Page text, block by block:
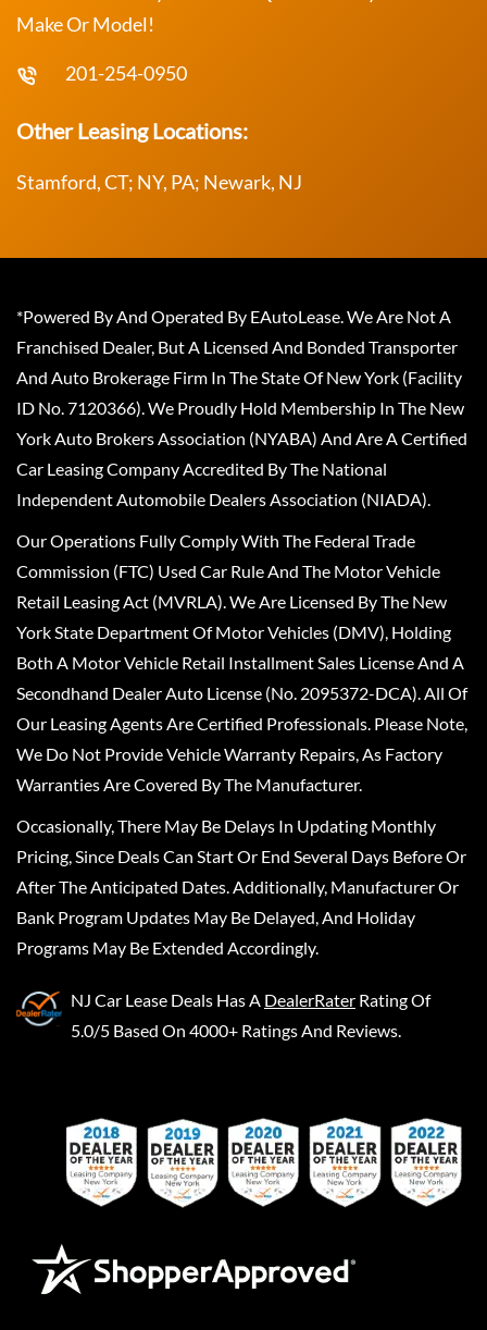
Make Or Model!
201-254-0950
Other Leasing Locations:
Stamford, CT; NY, PA; Newark, NJ
*Powered By And Operated By EAutoLease. We Are Not A
Franchised Dealer, But A Licensed And Bonded Transporter
And Auto Brokerage Firm In The State Of New York (Facility
ID No. 7120366). We Proudly Hold Membership In The New
York Auto Brokers Association (NYABA) And Are A Certified
Car Leasing Company Accredited By The National
Independent Automobile Dealers Association (NIADA).
Our Operations Fully Comply With The Federal Trade
Commission (FTC) Used Car Rule And The Motor Vehicle
Retail Leasing Act (MVRLA). We Are Licensed By The New
York State Department Of Motor Vehicles (DMV), Holding
Both A Motor Vehicle Retail Installment Sales License And A
Secondhand Dealer Auto License (No. 2095372-DCA). All Of
Our Leasing Agents Are Certified Professionals. Please Note,
We Do Not Provide Vehicle Warranty Repairs, As Factory
Warranties Are Covered By The Manufacturer.
Occasionally, There May Be Delays In Updating Monthly
Pricing, Since Deals Can Start Or End Several Days Before Or
After The Anticipated Dates. Additionally, Manufacturer Or
Bank Program Updates May Be Delayed, And Holiday
Programs May Be Extended Accordingly.
NJ Car Lease Deals Has A DealerRater Rating Of
5.0/5 Based On 4000+ Ratings And Reviews.